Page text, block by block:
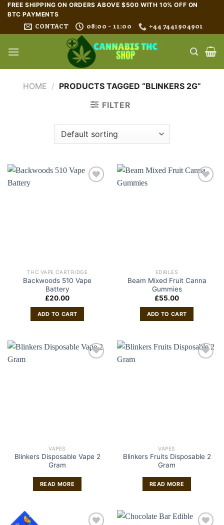
Skip
content
FREE SHIPPING ON ORDERS ABOVE $500 WITH 10% OFF ON
BTC PAYMENTS
CONTACT 08:00 - 11:00 +44 7441904901
HOME / PRODUCTS TAGGED “BLINKERS 2G”
FILTER
THC VAPE CARTRIDGE
Backwoods 510 Vape
Battery
£20.00
ADD TO CART
EDIBLES
Beam Mixed Fruit Canna
Gummies
£55.00
ADD TO CART
VAPES
Blinkers Disposable Vape 2
Gram
READ MORE
VAPES
Blinkers Fruits Disposable 2
Gram
READ MORE